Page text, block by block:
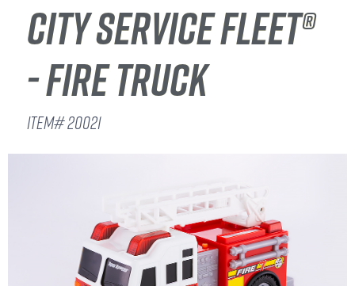
CITY SERVICE FLEET®
- FIRE TRUCK
ITEM# 20021